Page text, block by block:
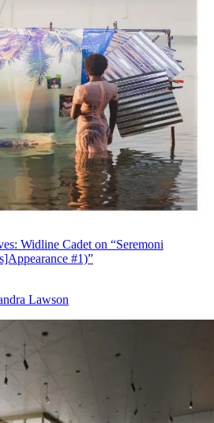
Widline Cadet on “Seremoni
#1)”
Lawson